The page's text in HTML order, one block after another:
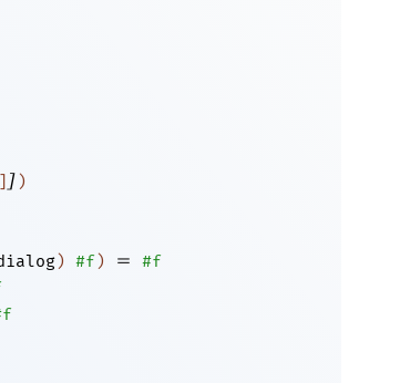
] ])
) #f) =
#f